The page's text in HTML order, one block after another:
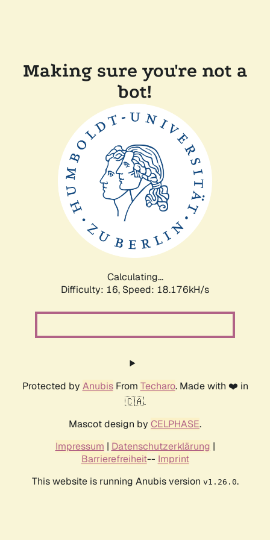
Making sure you're not a
bot!
Calculating...
Difficulty: 16, Speed: 18.176kH/s
Protected by AnubisFrom Techaro. Made with ❤️ in
🇨🇦.
Mascot design by CELPHASE.
Impressum | Datenschutzerklärung |
Barrierefreiheit-- Imprint
This website is running Anubis version v1.26.0.